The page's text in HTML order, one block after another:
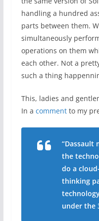
handling a hundred
parts between them.
simultaneously
operations on them
each other. Not a
such a thing
This, ladies and
In a commentto my
“Dassault
the
do a
thinking
under the